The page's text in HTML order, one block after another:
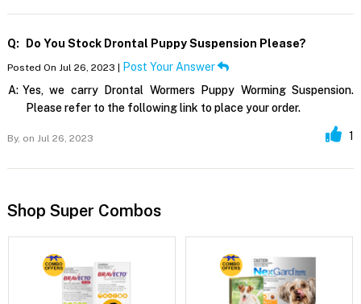
Q: Do You Stock Drontal Puppy Suspension Please?
Posted On Jul 26, 2023 | Post Your Answer
A: Yes, we carry Drontal Wormers Puppy Worming Suspension.
Please refer to the following link to place your order.
By, on Jul 26, 2023 1
Shop Super Combos